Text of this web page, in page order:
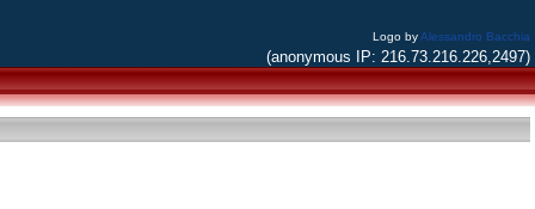
Logo byAlessandro Bacchia
(anonymous IP: 216.73.216.226,2497)